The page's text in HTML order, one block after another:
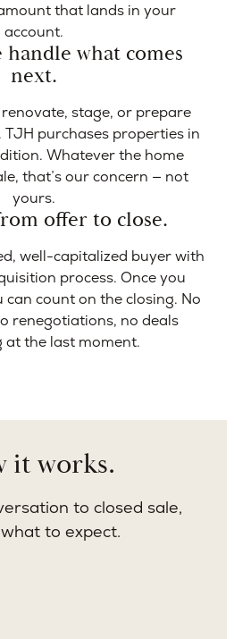
that lands in your
account.
handle what comes
next.
renovate, stage, or prepare
purchases properties in
Whatever the home
that’s our concern — not
yours.
offer to close.
well-capitalized buyer with
process. Once you
can count on the closing. No
renegotiations, no deals
at the last moment.
it works.
to closed sale,
what to expect.